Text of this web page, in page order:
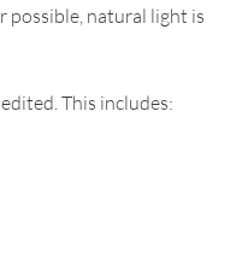
possible, natural light is
This includes: